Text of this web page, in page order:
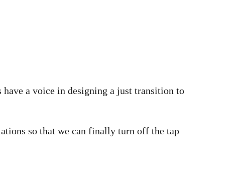
a voice in designing a just transition to
so that we can finally turn off the tap